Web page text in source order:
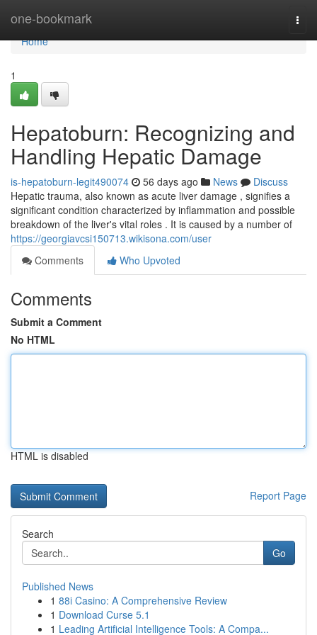
one-bookmark
Home
Home
1
Hepatoburn: Recognizing and
Handling Hepatic Damage
is-hepatoburn-legit490074 56 days ago News
Discuss
Hepatic trauma, also known as acute liver damage , signifies a
significant condition characterized by inflammation and possible
breakdown of the liver's vital roles . It is caused by a number of
https://georgiavcsi150713.wikisona.com/user
Comments
Who Upvoted
Comments
Submit a Comment
No HTML
HTML is disabled
Report Page
Search
Go
Published News
1 88i Casino: A Comprehensive Review
1 Download Curse 5.1
1 Leading Artificial Intelligence Tools: A Compa...